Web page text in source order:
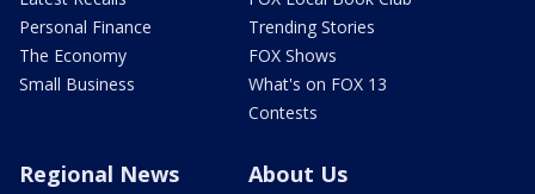
Personal Finance
The Economy
Small Business
Trending Stories
FOX Shows
What's on FOX 13
Contests
Regional News About Us